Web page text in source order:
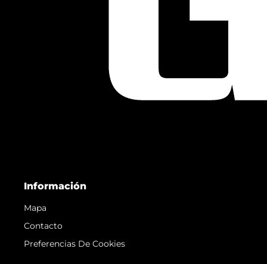
Información
Mapa
Contacto
Preferencias De Cookies